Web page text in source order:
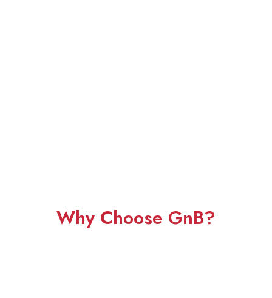
Why Choose GnB?